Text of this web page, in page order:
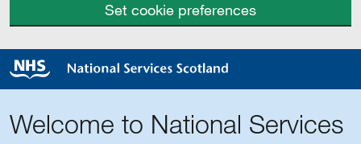
Set cookie preferences
Welcome to National Services